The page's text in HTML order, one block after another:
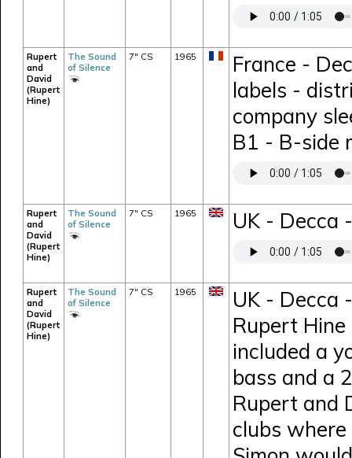
Rupert
and
David
(Rupert
Hine)
The Sound
of Silence
7" CS 1965
France -
labels -
company
B1 - B-side
Rupert
and
David
(Rupert
Hine)
The Sound
of Silence
7" CS 1965 UK - Decca
Rupert
and
David
(Rupert
Hine)
The Sound
of Silence
7" CS 1965
UK - Decca
Rupert
included a
bass and a
Rupert and
clubs